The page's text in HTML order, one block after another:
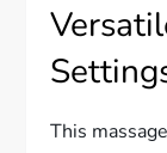
This